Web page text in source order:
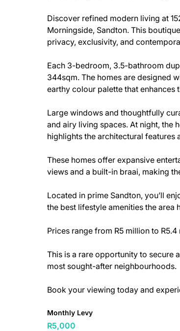
Discover refined modern living at
Morningside, Sandton. This
privacy, exclusivity, and
Each 3-bedroom, 3.5-bathroom
344sqm. The homes are designed
earthy colour palette that enhances
Large windows and thoughtfully
and airy living spaces. At night, the
highlights the architectural features
These homes offer expansive
views and a built-in braai, making
Located in prime Sandton, you’ll
the best lifestyle amenities the area
Prices range from R5 million to R5.4
This is a rare opportunity to secure
most sought-after neighbourhoods.
Book your viewing today and
Monthly Levy
R5,000